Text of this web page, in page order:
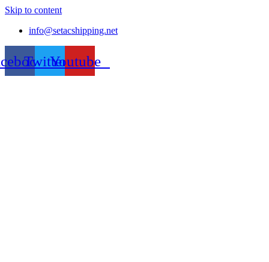
Skip to content
info@setacshipping.net
TwitterYoutube